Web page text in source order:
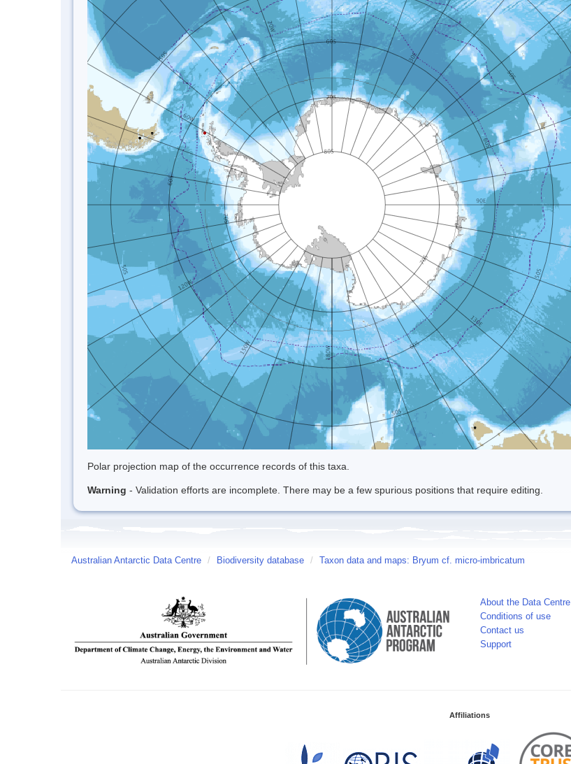
Polar projection map of the occurrence records of this taxa.
Warning - Validation efforts are incomplete. There may be a few spurious positions that require editing.
Australian Antarctic Data Centre / Biodiversity database / Taxon data and maps: Bryum cf. micro-imbricatum
About the Data Centre
Conditions of use
Contact us
Support
Affiliations